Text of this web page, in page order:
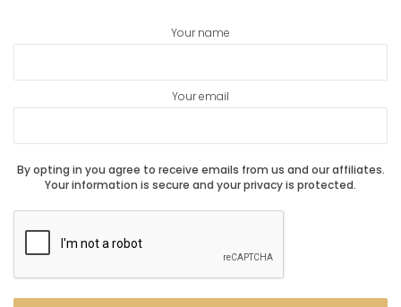
Your name
Your email
By opting in you agree to receive emails from us and our affiliates.
Your information is secure and your privacy is protected.